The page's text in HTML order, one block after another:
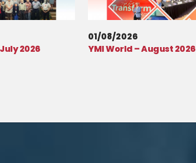
2026
01/08/2026
YMI World – August 2026